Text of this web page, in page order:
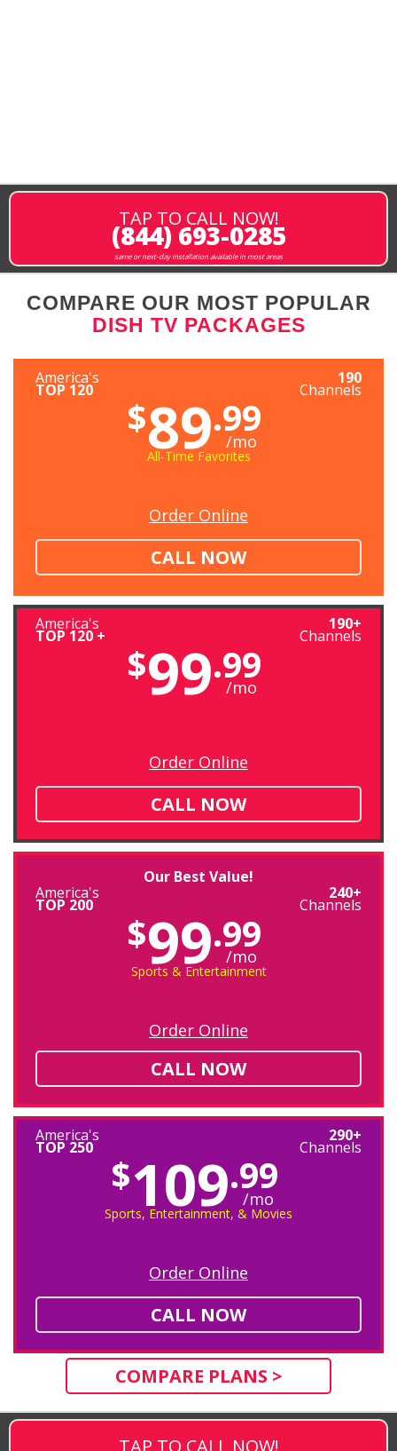
TAP TO CALL NOW!
(844) 693-0285
same or next-day installation available in most areas
COMPARE OUR MOST POPULAR
DISH TV PACKAGES
America's
TOP 120
190
Channels
$89.99
/mo
All-Time Favorites
Order Online
CALL NOW
America's
TOP 120 +
190+
Channels
$99.99
/mo
Order Online
CALL NOW
Our Best Value!
America's
TOP 200
240+
Channels
$99.99
/mo
Sports & Entertainment
Order Online
CALL NOW
America's
TOP 250
290+
Channels
$109.99
/mo
Sports, Entertainment, & Movies
Order Online
CALL NOW
COMPARE PLANS >